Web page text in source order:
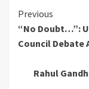
Continue
Reading
Previous
“No Doubt…”:
Council Debate
Rahul